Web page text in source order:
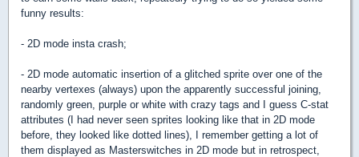
funny results:
- 2D mode insta crash;
- 2D mode automatic insertion of a glitched sprite over one of the
nearby vertexes (always) upon the apparently successful joining,
randomly green, purple or white with crazy tags and I guess C-stat
attributes (I had never seen sprites looking like that in 2D mode
before, they looked like dotted lines), I remember getting a lot of
them displayed as Masterswitches in 2D mode but in retrospect,